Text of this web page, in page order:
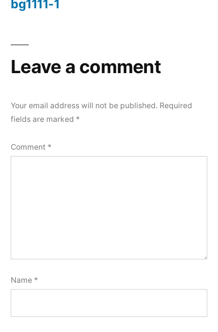
Post
bg1111-1
Leave a comment
Your email address will not be published. Required
fields are marked *
Comment *
Name *